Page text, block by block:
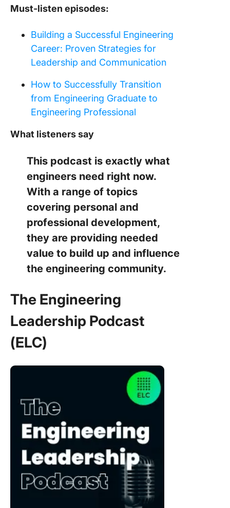
Must-listen episodes:
Building a Successful Engineering
Career: Proven Strategies for
Leadership and Communication
How to Successfully Transition
from Engineering Graduate to
Engineering Professional
What listeners say
This podcast is exactly what
engineers need right now.
With a range of topics
covering personal and
professional development,
they are providing needed
value to build up and influence
the engineering community.
The Engineering
Leadership Podcast
(ELC)